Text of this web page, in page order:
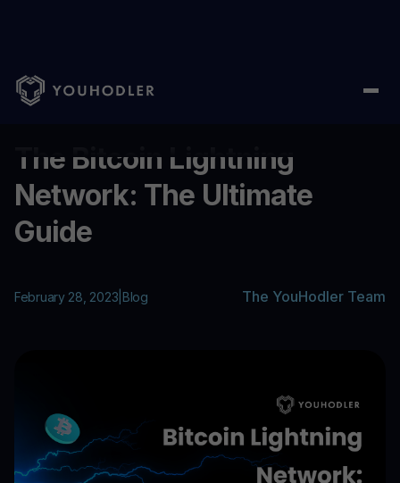
Home Blog/ The Bitcoin Lightning Network: The Ultimate
The Bitcoin Lightning
Network: The Ultimate
Guide
February 28, 2023 Blog The YouHodler Team